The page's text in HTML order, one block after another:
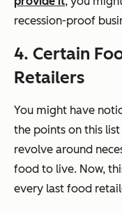
recession-proof
4. Certain
Retailers
You might have
the points on this
revolve around
food to live. Now,
every last food